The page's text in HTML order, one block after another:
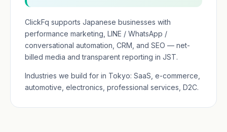
ClickFq supports Japanese businesses with
performance marketing, LINE / WhatsApp /
conversational automation, CRM, and SEO — net-
billed media and transparent reporting in JST.
Industries we build for in Tokyo: SaaS, e-commerce,
automotive, electronics, professional services, D2C.